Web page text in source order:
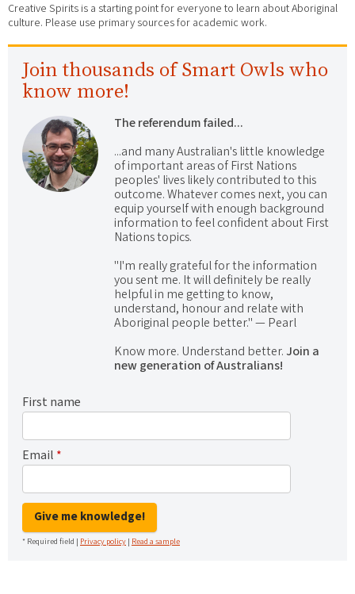
Creative Spirits is a starting point for everyone to learn about Aboriginal
culture. Please use primary sources for academic work.
Join thousands of Smart Owls who
know more!
The referendum failed...
...and many Australian's little knowledge
of important areas of First Nations
peoples' lives likely contributed to this
outcome. Whatever comes next, you can
equip yourself with enough background
information to feel confident about First
Nations topics.
"I'm really grateful for the information
you sent me. It will definitely be really
helpful in me getting to know,
understand, honour and relate with
Aboriginal people better." — Pearl
Know more. Understand better.Join a
new generation of Australians!
First name
Email *
Give me knowledge!
* Required field | Privacy policy | Read a sample